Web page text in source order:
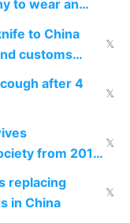
to wear an
to China
customs
𝕏
after 4
𝕏
from 2016
NGO
𝕏
replacing
in China
𝕏